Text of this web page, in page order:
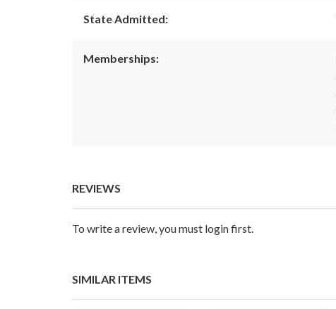
State Admitted:
Memberships:
REVIEWS
To write a review, you must login first.
SIMILAR ITEMS